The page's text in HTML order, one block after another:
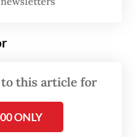
formal legal warning
Central Java
Article 118 of
which pertains to
to this article for
ONLY